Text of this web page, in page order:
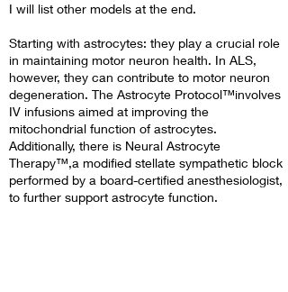
I will list other models at the end.
Starting with astrocytes: they play a crucial role
in maintaining motor neuron health. In ALS,
however, they can contribute to motor neuron
degeneration. The Astrocyte Protocol™involves
IV infusions aimed at improving the
mitochondrial function of astrocytes.
Additionally, there is Neural Astrocyte
Therapy™,a modified stellate sympathetic block
performed by a board-certified anesthesiologist,
to further support astrocyte function.